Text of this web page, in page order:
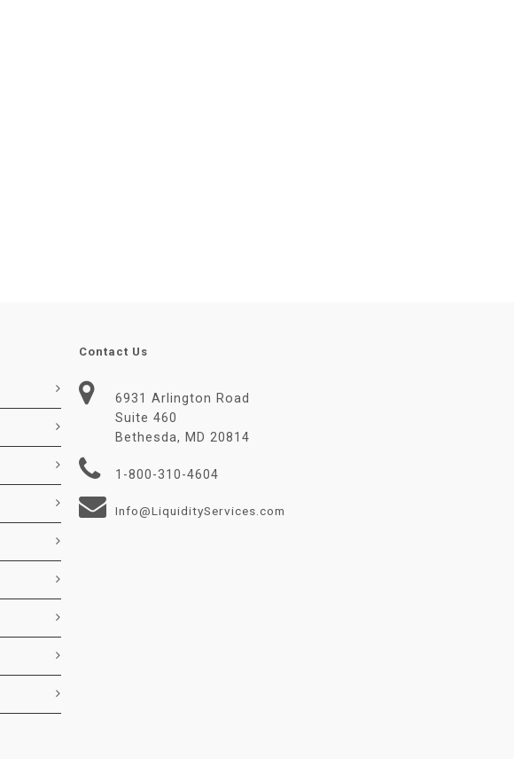
Contact Us
6931 Arlington Road
Suite 460
Bethesda, MD 20814
1-800-310-4604
Info@LiquidityServices.com